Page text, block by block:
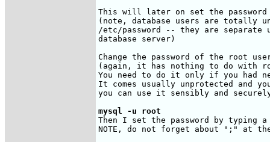
This will later on set the password
(note, database users are totally
/etc/password -- they are separate
database server)
Change the password of the root
(again, it has nothing to do with
You need to do it only if you had
It comes usually unprotected and
you can use it sensibly and
mysql -u root
Then I set the password by typing a
NOTE, do not forget about ";" at